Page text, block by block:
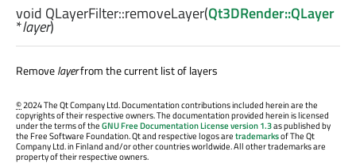
void QLayerFilter::removeLayer(Qt3DRender::QLayer
*layer)
Removelayerfrom the current list of layers
©2024 The Qt Company Ltd. Documentation contributions included herein are the
copyrights of their respective owners. The documentation provided herein is licensed
under the terms of theGNU Free Documentation License version 1.3as published by
the Free Software Foundation. Qt and respective logos aretrademarksof The Qt
Company Ltd. in Finland and/or other countries worldwide. All other trademarks are
property of their respective owners.